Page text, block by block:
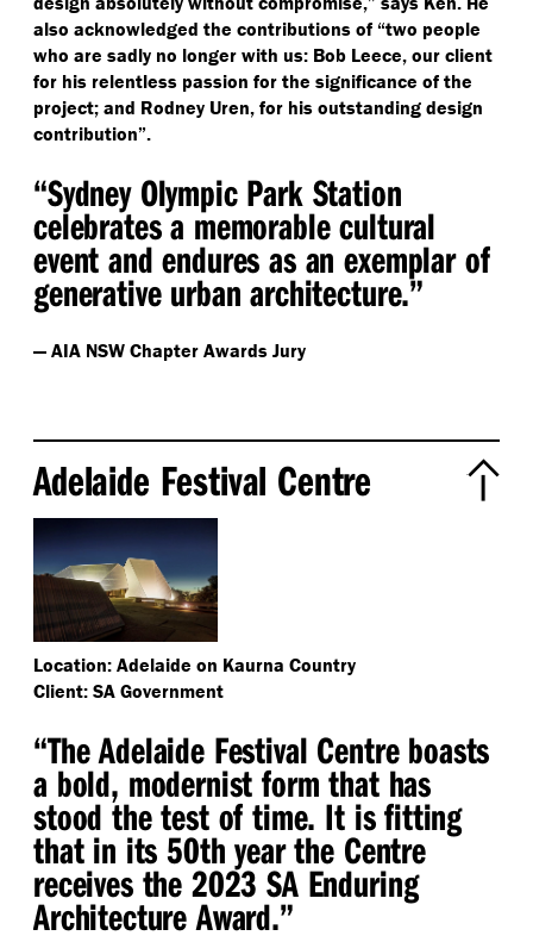
also acknowledged the contributions of “two people
who are sadly no longer with us: Bob Leece, our client
for his relentless passion for the significance of the
project; and Rodney Uren, for his outstanding design
contribution”.
“Sydney Olympic Park Station
celebrates a memorable cultural
event and endures as an exemplar of
generative urban architecture.”
— AIA NSW Chapter Awards Jury
Adelaide Festival Centre
Location: Adelaide on Kaurna Country
Client: SA Government
“The Adelaide Festival Centre boasts
a bold, modernist form that has
stood the test of time. It is fitting
that in its 50th year the Centre
receives the 2023 SA Enduring
Architecture Award.”